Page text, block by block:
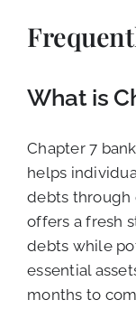
What is
Chapter 7
helps
debts through
offers a fresh
debts while
essential
months to